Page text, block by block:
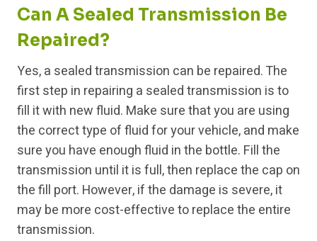
Can A Sealed Transmission Be
Repaired?
Yes, a sealed transmission can be repaired. The
first step in repairing a sealed transmission is to
fill it with new fluid. Make sure that you are using
the correct type of fluid for your vehicle, and make
sure you have enough fluid in the bottle. Fill the
transmission until it is full, then replace the cap on
the fill port. However, if the damage is severe, it
may be more cost-effective to replace the entire
transmission.